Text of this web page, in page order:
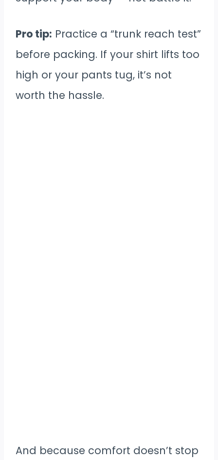
Pro tip: Practice a “trunk reach test”
before packing. If your shirt lifts too
high or your pants tug, it’s not
worth the hassle.
And because comfort doesn’t stop